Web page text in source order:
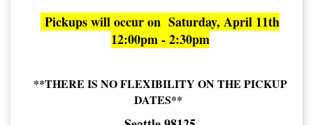
Pickups will occur on Saturday, April 11th
12:00pm - 2:30pm
**THERE IS NO FLEXIBILITY ON THE PICKUP
DATES**